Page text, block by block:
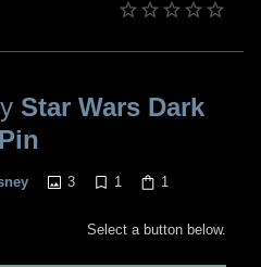
Star Wars Dark
3 1 1
Select a button below.